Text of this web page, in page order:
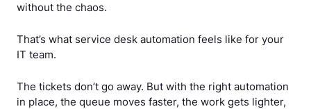
without the chaos.
That’s what service desk automation feels like for your
IT team.
The tickets don’t go away. But with the right automation
in place, the queue moves faster, the work gets lighter,